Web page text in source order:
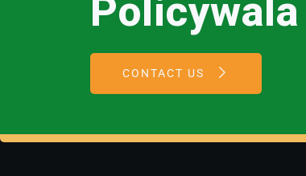
Policywala
CONTACT US